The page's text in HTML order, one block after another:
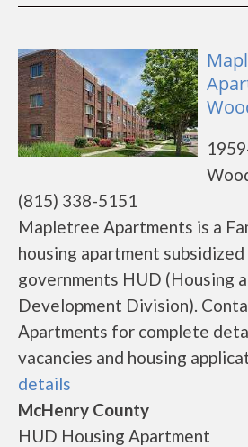
(815) 338-5151
Mapletree Apartments is a
housing apartment
governments HUD (Housing
Development Division).
Apartments for complete
vacancies and housing
details
McHenry County
HUD Housing Apartment